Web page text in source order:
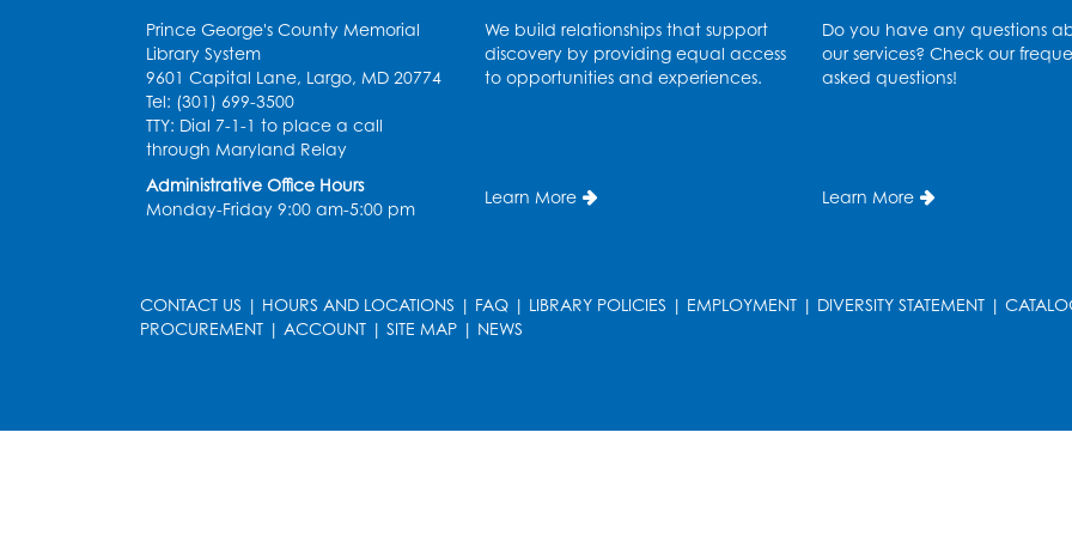
Prince George's County Memorial
Library System
9601 Capital Lane, Largo, MD 20774
Tel: (301) 699-3500
TTY: Dial 7-1-1 to place a call
through Maryland Relay
Administrative Office Hours
Monday-Friday 9:00 am-5:00 pm
We build relationships that support
discovery by providing equal access
to opportunities and experiences.
Learn More
Do you have any questions
our services? Check our
asked questions!
Learn More
CONTACT US | HOURS AND LOCATIONS | FAQ | LIBRARY POLICIES | EMPLOYMENT | DIVERSITY STATEMENT |
PROCUREMENT | ACCOUNT | SITE MAP | NEWS